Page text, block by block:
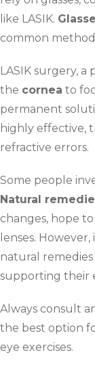
like LASIK.
common
LASIK surgery,
the cornea to
permanent
highly effective,
refractive errors.
Some people
Natural
changes, hope
lenses.
natural
supporting their
Always consult
the best option
eye exercises.